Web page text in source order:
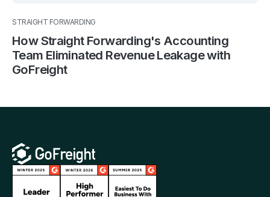
STRAIGHT FORWARDING
How Straight Forwarding's Accounting
Team Eliminated Revenue Leakage with
GoFreight